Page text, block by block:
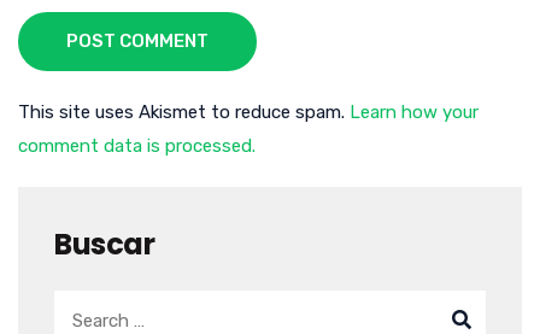
POST COMMENT
This site uses Akismet to reduce spam. Learn how your
comment data is processed.
Buscar